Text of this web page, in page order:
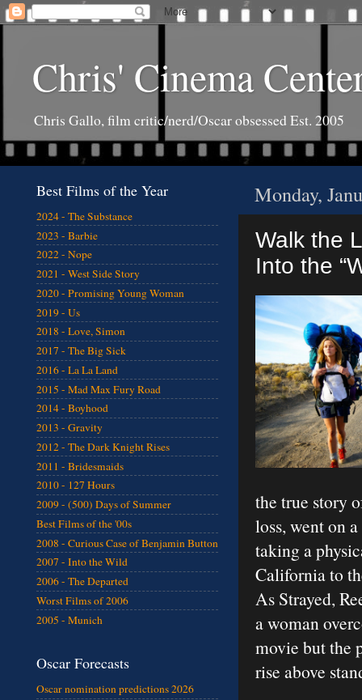
Chris' Cinema
Chris Gallo, film critic/nerd/Oscar obsessed Est. 2005
Monday,
Walk the
Into the
the true story
loss, went on
taking a
California to
As Strayed,
a woman
movie but the
rise above
Best Films of the Year
2024 - The Substance
2023 - Barbie
2022 - Nope
2021 - West Side Story
2020 - Promising Young Woman
2019 - Us
2018 - Love, Simon
2017 - The Big Sick
2016 - La La Land
2015 - Mad Max Fury Road
2014 - Boyhood
2013 - Gravity
2012 - The Dark Knight Rises
2011 - Bridesmaids
2010 - 127 Hours
2009 - (500) Days of Summer
Best Films of the '00s
2008 - Curious Case of Benjamin Button
2007 - Into the Wild
2006 - The Departed
Worst Films of 2006
2005 - Munich
Oscar Forecasts
Oscar nomination predictions 2026